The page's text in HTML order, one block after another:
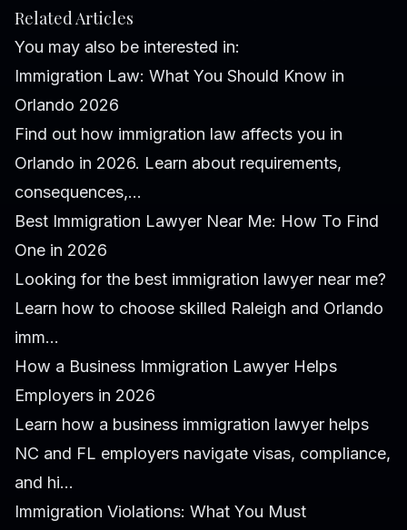
Related Articles
You may also be interested in:
Immigration Law: What You Should Know in
Orlando 2026
Find out how immigration law affects you in
Orlando in 2026. Learn about requirements,
consequences,...
Best Immigration Lawyer Near Me: How To Find
One in 2026
Looking for the best immigration lawyer near me?
Learn how to choose skilled Raleigh and Orlando
imm...
How a Business Immigration Lawyer Helps
Employers in 2026
Learn how a business immigration lawyer helps
NC and FL employers navigate visas, compliance,
and hi...
Immigration Violations: What You Must